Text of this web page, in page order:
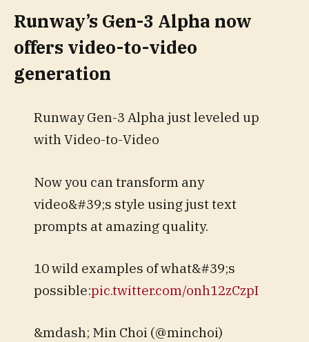
Runway’s Gen-3 Alpha now
offers video-to-video
generation
Runway Gen-3 Alpha just leveled up
with Video-to-Video
Now you can transform any
video&#39;s style using just text
prompts at amazing quality.
10 wild examples of what&#39;s
possible:pic.twitter.com/onh12zCzpI
&mdash; Min Choi (@minchoi)